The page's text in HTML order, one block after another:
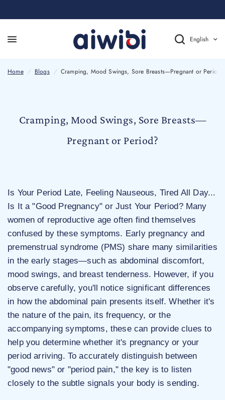
English
Home / Blogs / Cramping, Mood Swings, Sore Breasts—Pregnant or Period?
Cramping, Mood Swings, Sore Breasts—Pregnant or Period?
Cramping, Mood Swings, Sore Breasts—
Pregnant or Period?
Is Your Period Late, Feeling Nauseous, Tired All Day...
Is It a "Good Pregnancy" or Just Your Period? Many
women of reproductive age often find themselves
confused by these symptoms. Early pregnancy and
premenstrual syndrome (PMS) share many similarities
in the early stages—such as abdominal discomfort,
mood swings, and breast tenderness. However, if you
observe carefully, you'll notice significant differences
in how the abdominal pain presents itself. Whether it's
the nature of the pain, its frequency, or the
accompanying symptoms, these can provide clues to
help you determine whether it's pregnancy or your
period arriving. To accurately distinguish between
"good news" or "period pain," the key is to listen
closely to the subtle signals your body is sending.